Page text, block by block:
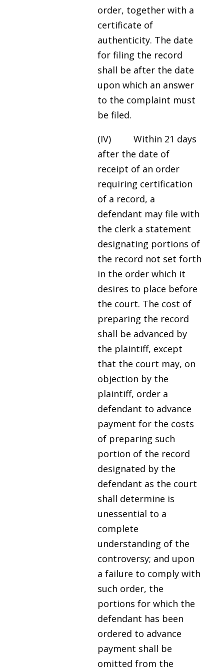
order, together with a
certificate of
authenticity. The date
for filing the record
shall be after the date
upon which an answer
to the complaint must
be filed.
(IV) Within 21 days
after the date of
receipt of an order
requiring certification
of a record, a
defendant may file with
the clerk a statement
designating portions of
the record not set forth
in the order which it
desires to place before
the court. The cost of
preparing the record
shall be advanced by
the plaintiff, except
that the court may, on
objection by the
plaintiff, order a
defendant to advance
payment for the costs
of preparing such
portion of the record
designated by the
defendant as the court
shall determine is
unessential to a
complete
understanding of the
controversy; and upon
a failure to comply with
such order, the
portions for which the
defendant has been
ordered to advance
payment shall be
omitted from the